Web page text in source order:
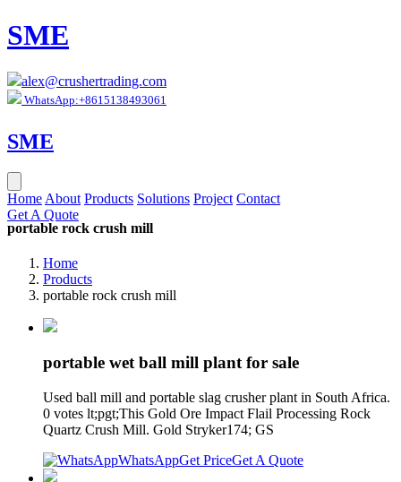
SME
alex@crushertrading.com
WhatsApp:+8615138493061
SME
Home About Products Solutions Project Contact
Get A Quote
portable rock crush mill
Home
Products
portable rock crush mill
portable wet ball mill plant for sale
Used ball mill and portable slag crusher plant in South Africa.
0 votes lt;pgt;This Gold Ore Impact Flail Processing Rock
Quartz Crush Mill. Gold Stryker174; GS
WhatsAppGet PriceGet A Quote